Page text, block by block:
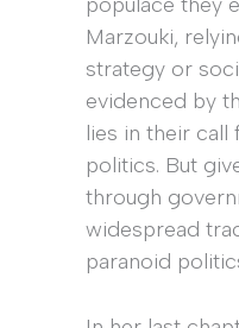
Marzouki,
strategy or
evidenced by
lies in their call
politics. But
through
widespread
paranoid